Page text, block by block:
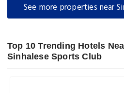
See more properties near
Top 10 Trending Hotels
Sinhalese Sports Club